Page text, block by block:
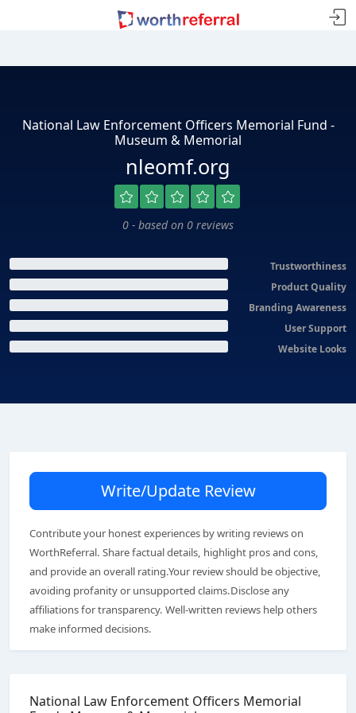
National Law Enforcement Officers Memorial Fund -
Museum & Memorial
nleomf.org
0 - based on 0 reviews
Trustworthiness
Product Quality
Branding Awareness
User Support
Website Looks
Write/Update Review
Contribute your honest experiences by writing reviews on
WorthReferral. Share factual details, highlight pros and cons,
and provide an overall rating.Your review should be objective,
avoiding profanity or unsupported claims.Disclose any
affiliations for transparency. Well-written reviews help others
make informed decisions.
National Law Enforcement Officers Memorial